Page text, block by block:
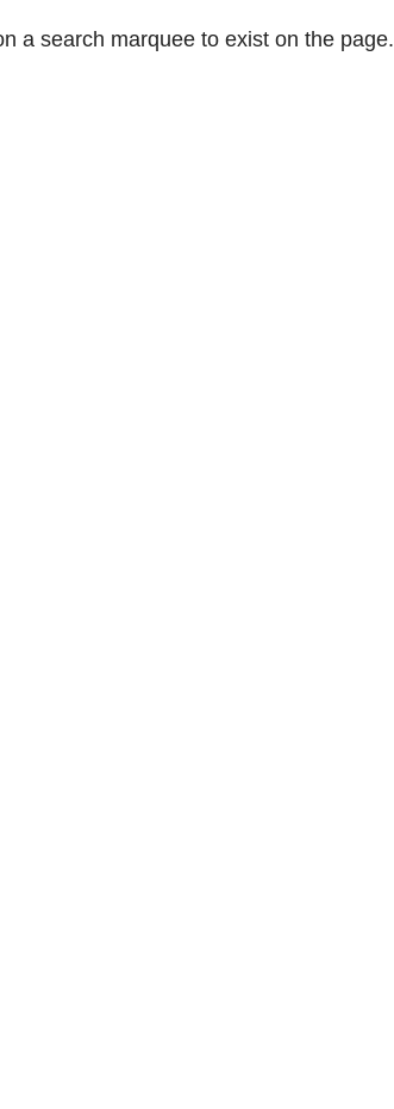
a search marquee to exist on the page.